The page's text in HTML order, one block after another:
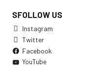
SFOLLOW US
Instagram
Twitter
Facebook
YouTube